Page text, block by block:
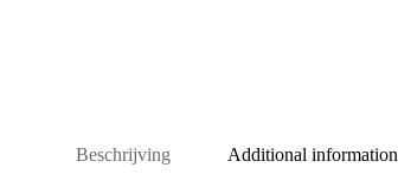
Beschrijving Additional information